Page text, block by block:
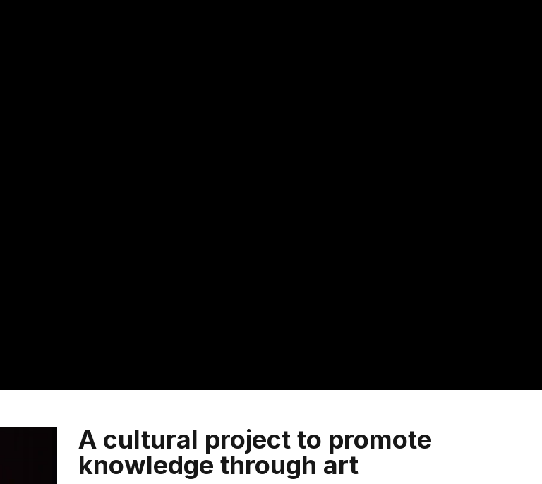
A cultural project to promote
knowledge through art